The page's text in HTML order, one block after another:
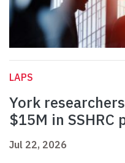
LAPS
York
$15M in
Jul 22, 2026